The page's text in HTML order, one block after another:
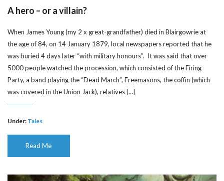
A hero – or a villain?
When James Young (my 2 x great-grandfather) died in Blairgowrie at
the age of 84, on 14 January 1879, local newspapers reported that he
was buried 4 days later “with military honours”. It was said that over
5000 people watched the procession, which consisted of the Firing
Party, a band playing the “Dead March”, Freemasons, the coffin (which
was covered in the Union Jack), relatives […]
Under: Tales
Read Me